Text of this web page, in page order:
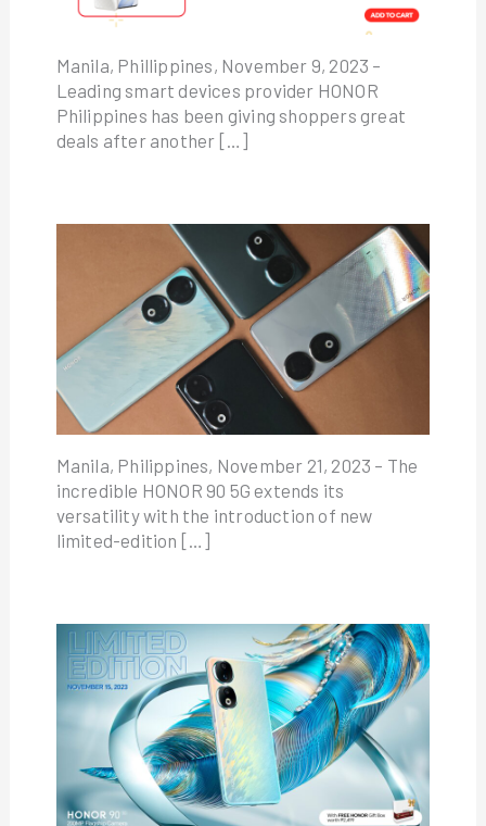
Manila, Phillippines, November 9, 2023 –
Leading smart devices provider HONOR
Philippines has been giving shoppers great
deals after another […]
Manila, Philippines, November 21, 2023 – The
incredible HONOR 90 5G extends its
versatility with the introduction of new
limited-edition […]